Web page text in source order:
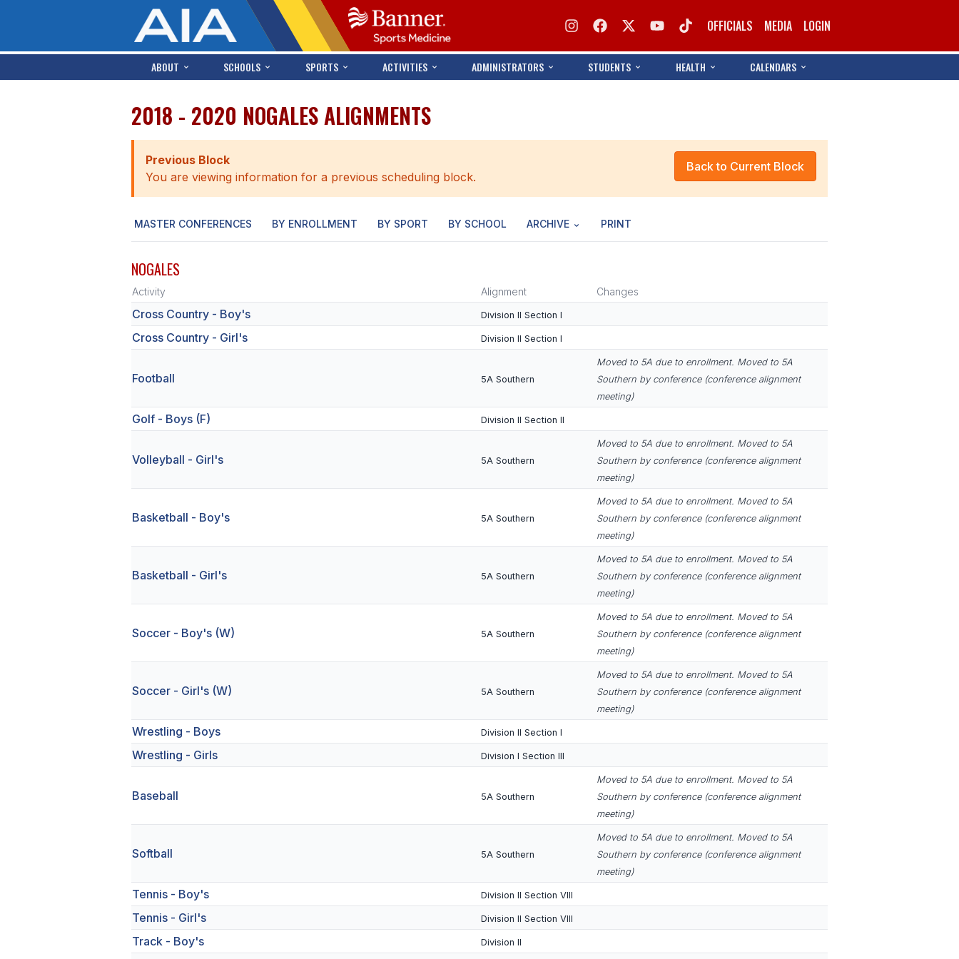
OFFICIALS MEDIA LOGIN
ABOUT SCHOOLS SPORTS ACTIVITIES ADMINISTRATORS STUDENTS HEALTH CALENDARS
2018 - 2020 NOGALES ALIGNMENTS
Back to Current Block
Previous Block
You are viewing information for a previous scheduling block.
MASTER CONFERENCES BY ENROLLMENT BY SPORT BY SCHOOL ARCHIVE PRINT
NOGALES
Activity Alignment Changes
Cross Country - Boy's Division II Section I
Cross Country - Girl's Division II Section I
Football 5A Southern
Moved to 5A due to enrollment. Moved to 5A
Southern by conference (conference alignment
meeting)
Golf - Boys (F) Division II Section II
Volleyball - Girl's 5A Southern
Moved to 5A due to enrollment. Moved to 5A
Southern by conference (conference alignment
meeting)
Basketball - Boy's 5A Southern
Moved to 5A due to enrollment. Moved to 5A
Southern by conference (conference alignment
meeting)
Basketball - Girl's 5A Southern
Moved to 5A due to enrollment. Moved to 5A
Southern by conference (conference alignment
meeting)
Soccer - Boy's (W) 5A Southern
Moved to 5A due to enrollment. Moved to 5A
Southern by conference (conference alignment
meeting)
Soccer - Girl's (W) 5A Southern
Moved to 5A due to enrollment. Moved to 5A
Southern by conference (conference alignment
meeting)
Wrestling - Boys Division II Section I
Wrestling - Girls Division I Section III
Baseball 5A Southern
Moved to 5A due to enrollment. Moved to 5A
Southern by conference (conference alignment
meeting)
Softball 5A Southern
Moved to 5A due to enrollment. Moved to 5A
Southern by conference (conference alignment
meeting)
Tennis - Boy's Division II Section VIII
Tennis - Girl's Division II Section VIII
Track - Boy's Division II